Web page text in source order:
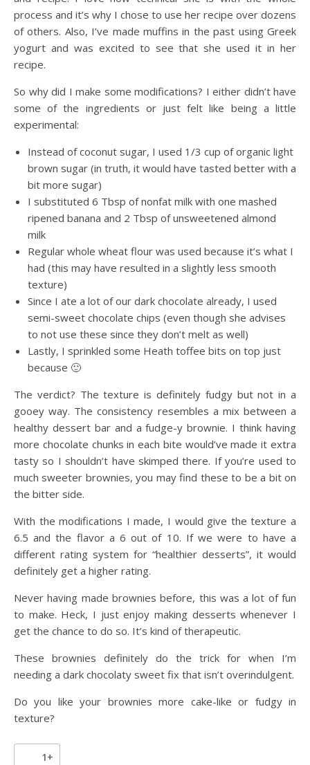
process and it’s why I chose to use her recipe over dozens
of others. Also, I’ve made muffins in the past using Greek
yogurt and was excited to see that she used it in her
recipe.
So why did I make some modifications? I either didn’t have
some of the ingredients or just felt like being a little
experimental:
Instead of coconut sugar, I used 1/3 cup of organic light
brown sugar (in truth, it would have tasted better with a
bit more sugar)
I substituted 6 Tbsp of nonfat milk with one mashed
ripened banana and 2 Tbsp of unsweetened almond
milk
Regular whole wheat flour was used because it’s what I
had (this may have resulted in a slightly less smooth
texture)
Since I ate a lot of our dark chocolate already, I used
semi-sweet chocolate chips (even though she advises
to not use these since they don’t melt as well)
Lastly, I sprinkled some Heath toffee bits on top just
because 🙂
The verdict? The texture is definitely fudgy but not in a
gooey way. The consistency resembles a mix between a
healthy dessert bar and a fudge-y brownie. I think having
more chocolate chunks in each bite would’ve made it extra
tasty so I shouldn’t have skimped there. If you’re used to
much sweeter brownies, you may find these to be a bit on
the bitter side.
With the modifications I made, I would give the texture a
6.5 and the flavor a 6 out of 10. If we were to have a
different rating system for “healthier desserts”, it would
definitely get a higher rating.
Never having made brownies before, this was a lot of fun
to make. Heck, I just enjoy making desserts whenever I
get the chance to do so. It’s kind of therapeutic.
These brownies definitely do the trick for when I’m
needing a dark chocolaty sweet fix that isn’t overindulgent.
Do you like your brownies more cake-like or fudgy in
texture?
1+